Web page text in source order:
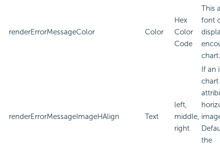
renderErrorMessageColor Color
Hex
Color
Code
This
font
chart.
renderErrorMessageImageHAlign Text
left,
middle,
right
If an
chart
the